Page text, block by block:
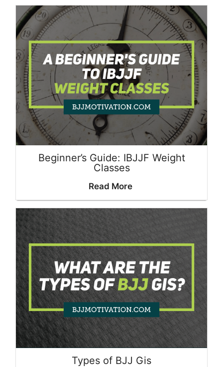
Beginner’s Guide: IBJJF Weight
Classes
Read More
Types of BJJ Gis